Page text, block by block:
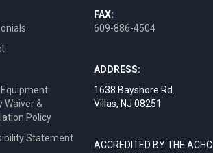
Waiver &
Policy
Statement
FAX:
609-886-4504
ADDRESS:
1638 Bayshore Rd.
Villas, NJ 08251
ACCREDITED BY THE ACHC